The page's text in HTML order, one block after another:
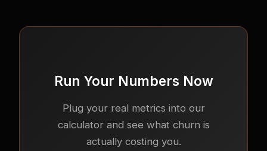
Run Your Numbers Now
Plug your real metrics into our
calculator and see what churn is
actually costing you.